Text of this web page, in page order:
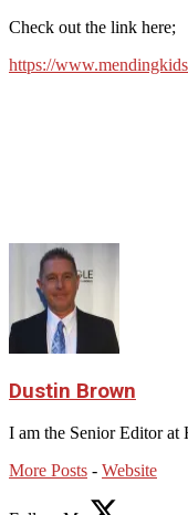
Check out the link here;
https://
Dustin Brown
I am the Senior Editor at
More Posts - Website